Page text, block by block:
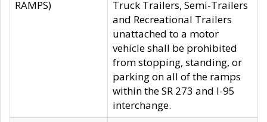
RAMPS)
Truck Trailers, Semi-Trailers
and Recreational Trailers
unattached to a motor
vehicle shall be prohibited
from stopping, standing, or
parking on all of the ramps
within the SR 273 and I-95
interchange.